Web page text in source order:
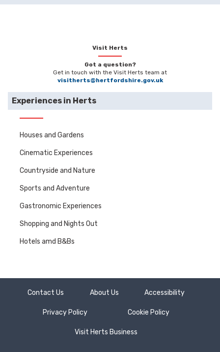
Visit Herts
Got a question?
Get in touch with the Visit Herts team at
visitherts@hertfordshire.gov.uk
Experiences in Herts
Houses and Gardens
Cinematic Experiences
Countryside and Nature
Sports and Adventure
Gastronomic Experiences
Shopping and Nights Out
Hotels amd B&Bs
Contact Us About Us Accessibility
Privacy Policy Cookie Policy
Visit Herts Business